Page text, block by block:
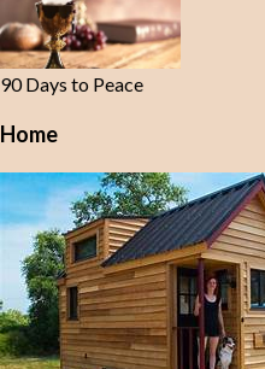
90 Days to Peace
Home